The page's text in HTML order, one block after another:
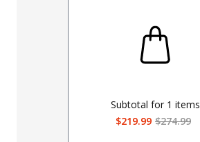
Subtotal for 1 items
$219.99 $274.99